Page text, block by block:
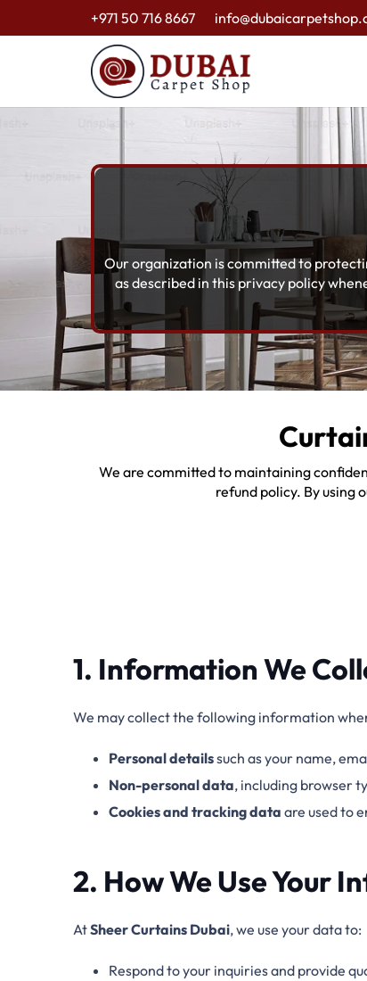
+971 50 716 8667
Our organization is committed to
as described in this privacy policy
We are committed to maintaining
refund policy. By using
1. Information We
We may collect the following information
Personal detailssuch as your name,
Non-personal data, including browser
Cookies and tracking data are usedto
2. How We Use Your
AtSheer Curtains Dubai, we use your data to:
Respond to your inquiries and provide